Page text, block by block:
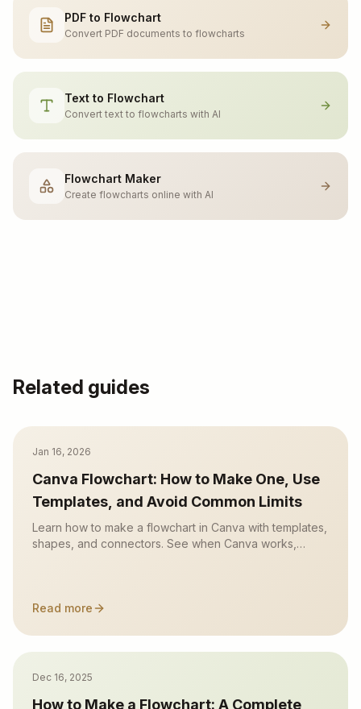
PDF to Flowchart
Convert PDF documents to flowcharts
Text to Flowchart
Convert text to flowcharts with AI
Flowchart Maker
Create flowcharts online with AI
Related guides
Jan 16, 2026
Canva Flowchart: How to Make One, Use
Templates, and Avoid Common Limits
Learn how to make a flowchart in Canva with templates,
shapes, and connectors. See when Canva works,
Read more
Dec 16, 2025
How to Make a Flowchart: A Complete